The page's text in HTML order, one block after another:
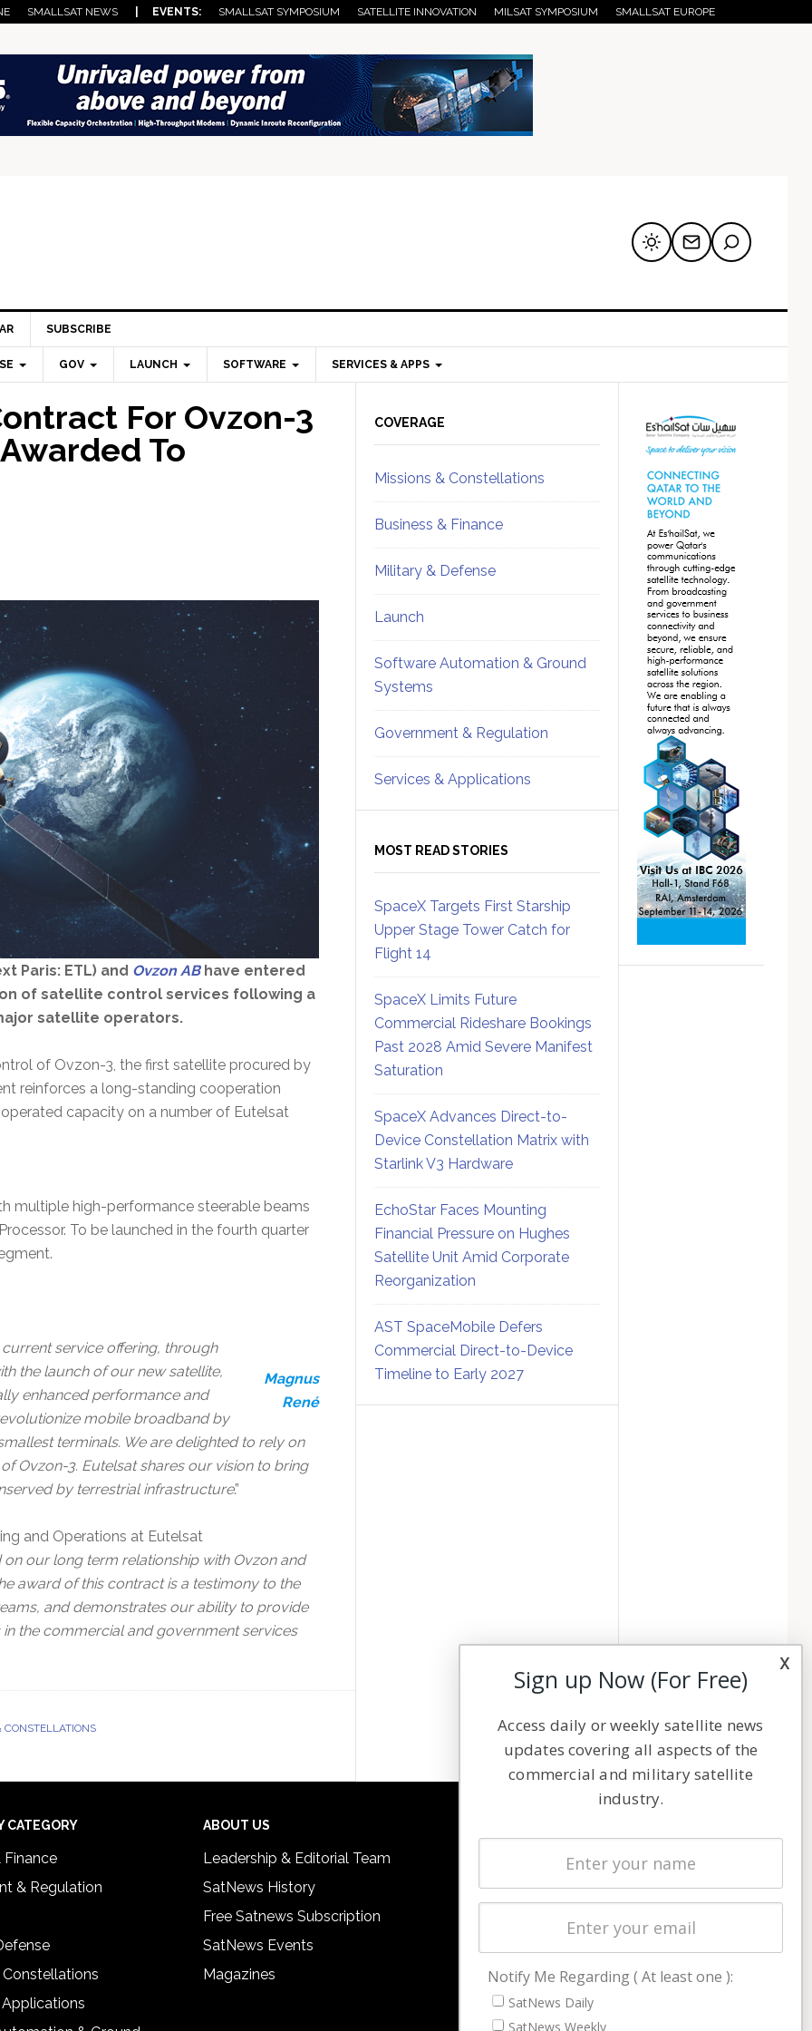
SMALLSAT NEWS | EVENTS: SMALLSAT SYMPOSIUM SATELLITE INNOVATION MILSAT SYMPOSIUM SMALLSAT EUROPE
SUBSCRIBE
GOV LAUNCH SOFTWARE SERVICES & APPS
For Ovzon-3
To
Paris: ETL) and Ovzon ABhave entered
of satellite control services following a
satellite operators.
of Ovzon-3, the first satellite procured by
reinforces a long-standing cooperation
capacity on a number of Eutelsat
multiple high-performance steerable beams
To be launched in the fourth quarter
Magnus
René
current service offering, through
the launch of our new satellite,
enhanced performance and
mobile broadband by
terminals. We are delighted to rely on
Ovzon-3. Eutelsat shares our vision to bring
by terrestrial infrastructure.”
and Operations at Eutelsat
our long term relationship with Ovzon and
award of this contract is a testimony to the
and demonstrates our ability to provide
the commercial and government services
CONSTELLATIONS
Sidebar
COVERAGE
Missions & Constellations
Business & Finance
Military & Defense
Launch
Software Automation & Ground
Systems
Government & Regulation
Services & Applications
MOST READ STORIES
SpaceX Targets First Starship
Upper Stage Tower Catch for
Flight 14
SpaceX Limits Future
Commercial Rideshare Bookings
Past 2028 Amid Severe Manifest
Saturation
SpaceX Advances Direct-to-
Device Constellation Matrix with
Starlink V3 Hardware
EchoStar Faces Mounting
Financial Pressure on Hughes
Satellite Unit Amid Corporate
Reorganization
AST SpaceMobile Defers
Commercial Direct-to-Device
Timeline to Early 2027
Sidebar
CATEGORY
Finance
& Regulation
Constellations
ABOUT US
Leadership & Editorial Team
SatNews History
Free Satnews Subscription
SatNews Events
Magazines
Latest Stories
Magazines
Cookie & Privacy Policy for Satnews
x
Sign up Now (For Free)
Access daily or weekly satellite news
updates covering all aspects of the
commercial and military satellite
industry.
Notify Me Regarding ( At least one ):
SatNews Daily
SatNews Weekly